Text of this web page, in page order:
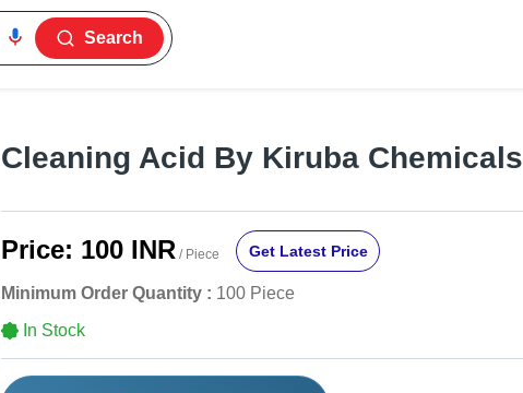
Search
Cleaning Acid By Kiruba Chemicals
Price: 100 INR / Piece Get Latest Price
Minimum Order Quantity : 100 Piece
In Stock